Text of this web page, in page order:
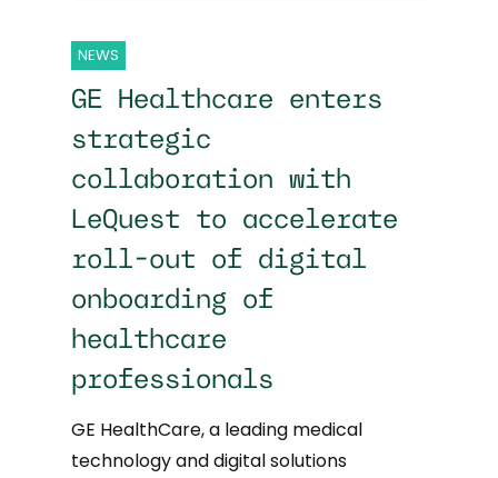
NEWS
GE Healthcare enters
strategic
collaboration with
LeQuest to accelerate
roll-out of digital
onboarding of
healthcare
professionals
GE HealthCare, a leading medical
technology and digital solutions